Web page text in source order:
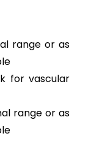
range or as
for vascular
range or as